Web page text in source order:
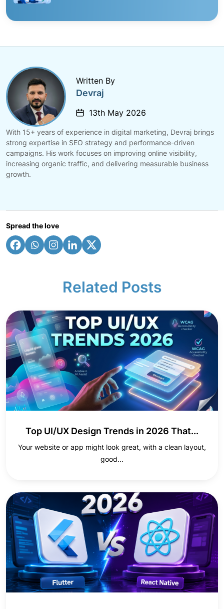
Written By
Devraj
13th May 2026
With 15+ years of experience in digital marketing, Devraj brings
strong expertise in SEO strategy and performance-driven
campaigns. His work focuses on improving online visibility,
increasing organic traffic, and delivering measurable business
growth.
Spread the love
Related Posts
Top UI/UX Design Trends in 2026 That...
Your website or app might look great, with a clean layout,
good...